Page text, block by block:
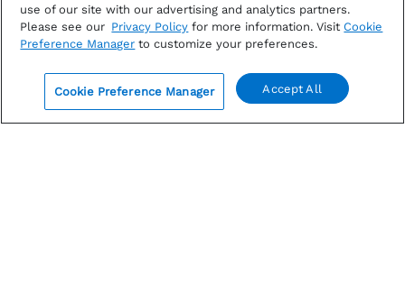
FactSet report on S&P 500 earnings: Explore Q2
EPS beat, earnings growth,...
ByJohn Butters|Earnings
use of our site with our advertising and analytics partners.
Please see our Privacy Policy for more information. Visit Cookie
Preference Manager to customize your preferences.
Cookie Preference Manager Accept All